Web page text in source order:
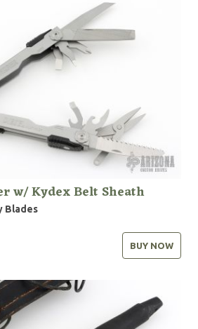
w/ Kydex Belt Sheath
Blades
BUY NOW